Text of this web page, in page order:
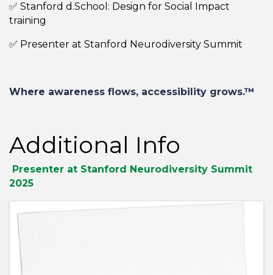
✅ Stanford d.School: Design for Social Impact
training
✅ Presenter at Stanford Neurodiversity Summit
Where awareness flows, accessibility grows.™
Additional Info
Presenter at Stanford Neurodiversity Summit
2025
Images